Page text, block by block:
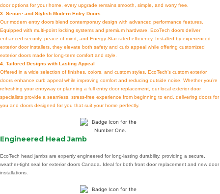
door options for your home, every upgrade remains smooth, simple, and worry free.
3. Secure and Stylish Modern Entry Doors
Our modern entry doors blend contemporary design with advanced performance features.
Equipped with multi-point locking systems and premium hardware, EcoTech doors deliver
enhanced security, peace of mind, and Energy Star rated efficiency. Installed by experienced
exterior door installers, they elevate both safety and curb appeal while offering customized
exterior doors made for long-term comfort and style.
4. Tailored Designs with Lasting Appeal
Offered in a wide selection of finishes, colors, and custom styles, EcoTech’s custom exterior
doors enhance curb appeal while improving comfort and reducing outside noise. Whether you’re
refreshing your entryway or planning a full entry door replacement, our local exterior door
specialists provide a seamless, stress-free experience from beginning to end, delivering doors for
you and doors designed for you that suit your home perfectly.
Engineered Head Jamb
EcoTech head jambs are expertly engineered for long-lasting durability, providing a secure,
weather-tight seal for exterior doors Canada. Ideal for both front door replacement and new door
installations.